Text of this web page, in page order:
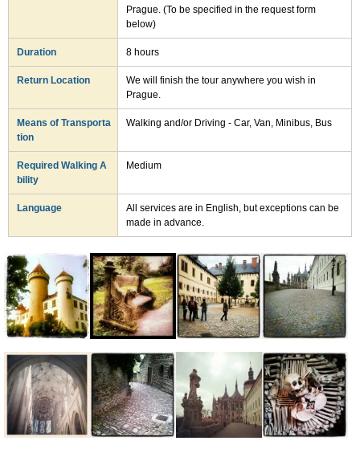
Prague. (To be specified in the request form
below)
Duration 8 hours
Return Location
We will finish the tour anywhere you wish in
Prague.
Means of Transporta
tion
Walking and/or Driving - Car, Van, Minibus, Bus
Required Walking A
bility
Medium
Language
All services are in English, but exceptions can be
made in advance.